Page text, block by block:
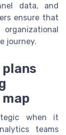
data, and
ensure that
journey.
when it
teams